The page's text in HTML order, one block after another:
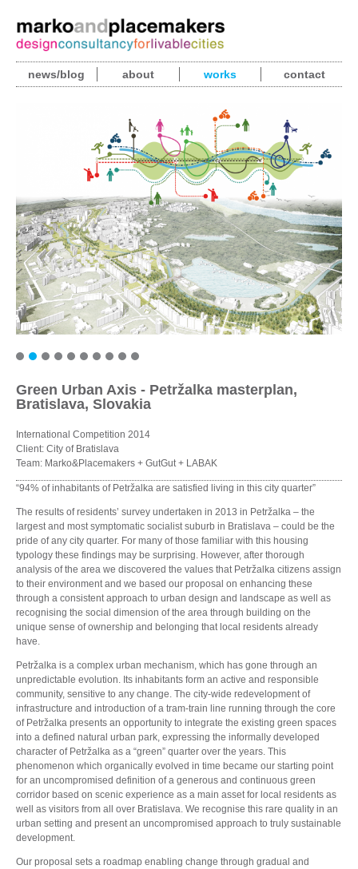
news/blog about works contact
Green Urban Axis - Petržalka masterplan,
Bratislava, Slovakia
International Competition 2014
Client: City of Bratislava
Team: Marko&Placemakers + GutGut + LABAK
“94% of inhabitants of Petržalka are satisfied living in this city quarter”
The results of residents’ survey undertaken in 2013 in Petržalka – the
largest and most symptomatic socialist suburb in Bratislava – could be the
pride of any city quarter. For many of those familiar with this housing
typology these findings may be surprising. However, after thorough
analysis of the area we discovered the values that Petržalka citizens assign
to their environment and we based our proposal on enhancing these
through a consistent approach to urban design and landscape as well as
recognising the social dimension of the area through building on the
unique sense of ownership and belonging that local residents already
have.
Petržalka is a complex urban mechanism, which has gone through an
unpredictable evolution. Its inhabitants form an active and responsible
community, sensitive to any change. The city-wide redevelopment of
infrastructure and introduction of a tram-train line running through the core
of Petržalka presents an opportunity to integrate the existing green spaces
into a defined natural urban park, expressing the informally developed
character of Petržalka as a “green” quarter over the years. This
phenomenon which organically evolved in time became our starting point
for an uncompromised definition of a generous and continuous green
corridor based on scenic experience as a main asset for local residents as
well as visitors from all over Bratislava. We recognise this rare quality in an
urban setting and present an uncompromised approach to truly sustainable
development.
Our proposal sets a roadmap enabling change through gradual and